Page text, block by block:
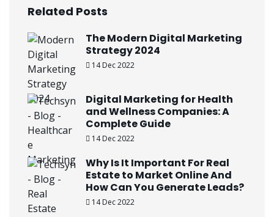
Related Posts
The Modern Digital Marketing
Strategy 2024
14 Dec 2022
Digital Marketing for Health
and Wellness Companies: A
Complete Guide
14 Dec 2022
Why Is It Important For Real
Estate to Market Online And
How Can You Generate Leads?
14 Dec 2022